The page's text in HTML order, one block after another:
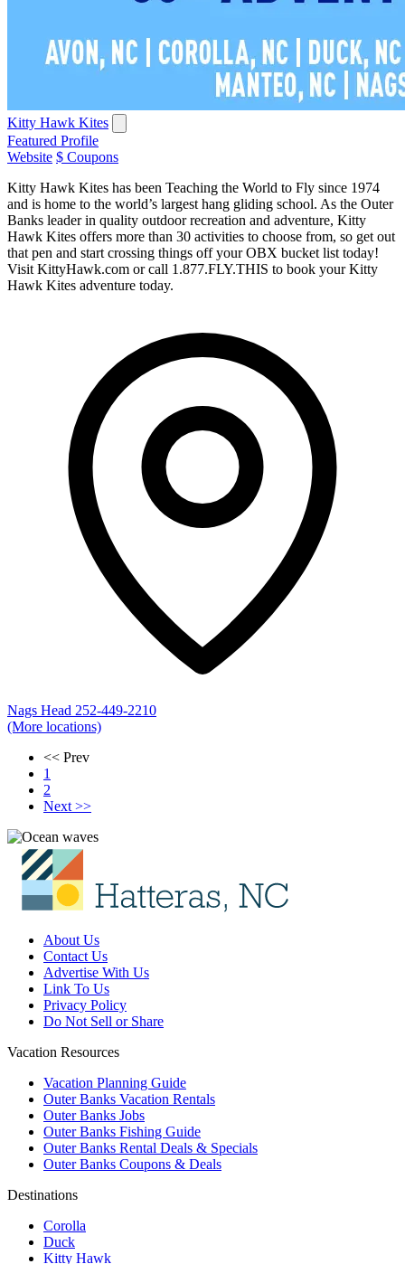
Kitty Hawk Kites
Featured Profile
Website $ Coupons
Kitty Hawk Kites has been Teaching the World to Fly since 1974
and is home to the world’s largest hang gliding school. As the Outer
Banks leader in quality outdoor recreation and adventure, Kitty
Hawk Kites offers more than 30 activities to choose from, so get out
that pen and start crossing things off your OBX bucket list today!
Visit KittyHawk.com or call 1.877.FLY.THIS to book your Kitty
Hawk Kites adventure today.
Nags Head 252-449-2210
(More locations)
<< Prev
1
2
Next >>
About Us
Contact Us
Advertise With Us
Link To Us
Privacy Policy
Do Not Sell or Share
Vacation Resources
Vacation Planning Guide
Outer Banks Vacation Rentals
Outer Banks Jobs
Outer Banks Fishing Guide
Outer Banks Rental Deals & Specials
Outer Banks Coupons & Deals
Destinations
Corolla
Duck
Kitty Hawk